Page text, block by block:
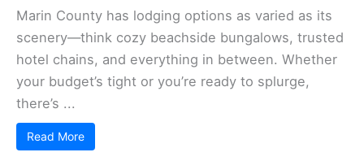
Marin County has lodging options as varied as its
scenery—think cozy beachside bungalows, trusted
hotel chains, and everything in between. Whether
your budget’s tight or you’re ready to splurge,
there’s ...
Read More